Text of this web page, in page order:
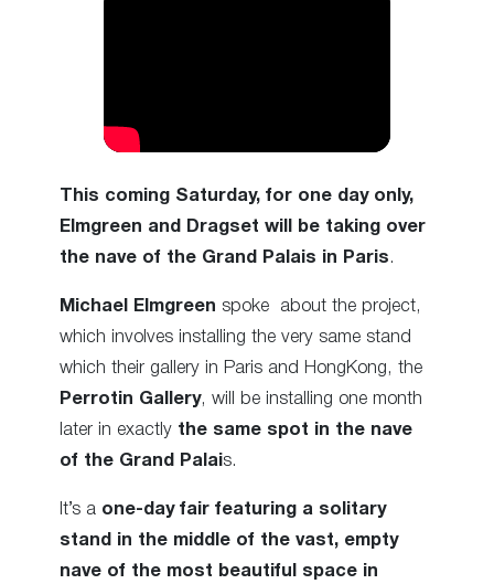
This coming Saturday, for one day only,
Elmgreen and Dragset will be taking over
the nave of the Grand Palais in Paris .
Michael Elmgreen spoke about the project,
which involves installing the very same stand
which their gallery in Paris and HongKong, the
Perrotin Gallery, will be installing one month
later in exactly the same spot in the nave
of the Grand Palais.
It’s a one-day fair featuring a solitary
stand in the middle of the vast, empty
nave of the most beautiful space in